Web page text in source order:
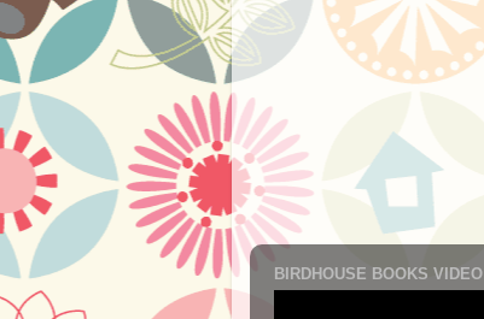
BIRDHOUSE BOOKS VIDEO